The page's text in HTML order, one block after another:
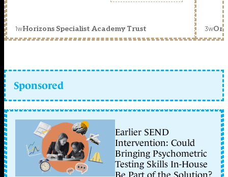
1wHorizons Specialist Academy Trust 3w
Sponsored
Earlier SEND
Intervention: Could
Bringing Psychometric
Testing Skills In-House